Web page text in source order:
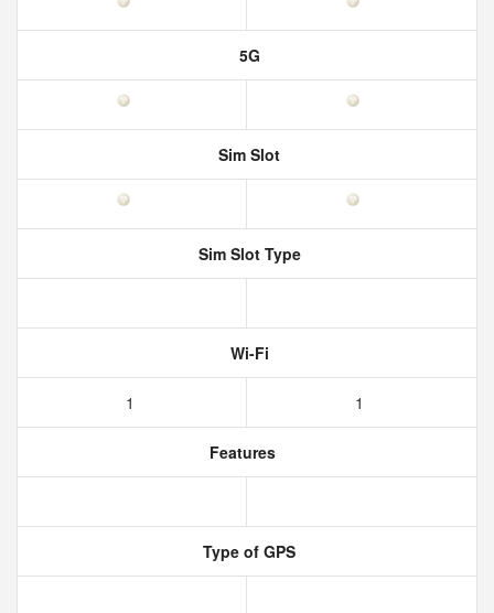
5G
Sim Slot
Sim Slot Type
Wi-Fi
1 1
Features
Type of GPS